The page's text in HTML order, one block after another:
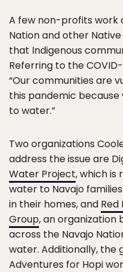
A few non-profits work
Nation and other
that Indigenous
Referring to the
“Our communities are
this pandemic because
to water.”
Two organizations
address the issue are
Water Project, which is
water to Navajo
in their homes, and
Group, an organization
across the Navajo
water. Additionally, the
Adventures for Hopi